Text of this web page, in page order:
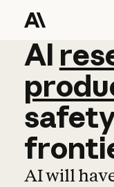
AI
AI
AI will